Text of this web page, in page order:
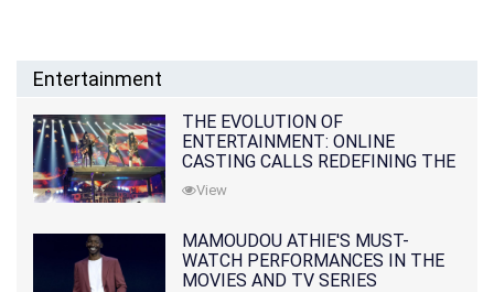
Entertainment
THE EVOLUTION OF
ENTERTAINMENT: ONLINE
CASTING CALLS REDEFINING THE
INDUSTRY
View
MAMOUDOU ATHIE'S MUST-
WATCH PERFORMANCES IN THE
MOVIES AND TV SERIES